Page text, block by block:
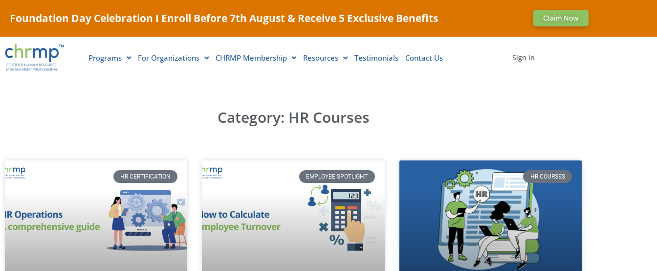
Foundation Day Celebration I Enroll Before 7th August & Receive 5 Exclusive Benefits Claim Now
Programs For Organizations CHRMP Membership Resources Testimonials Contact Us Sign in
Category: HR Courses
HR CERTIFICATION EMPLOYEE SPOTLIGHT HR COURSES